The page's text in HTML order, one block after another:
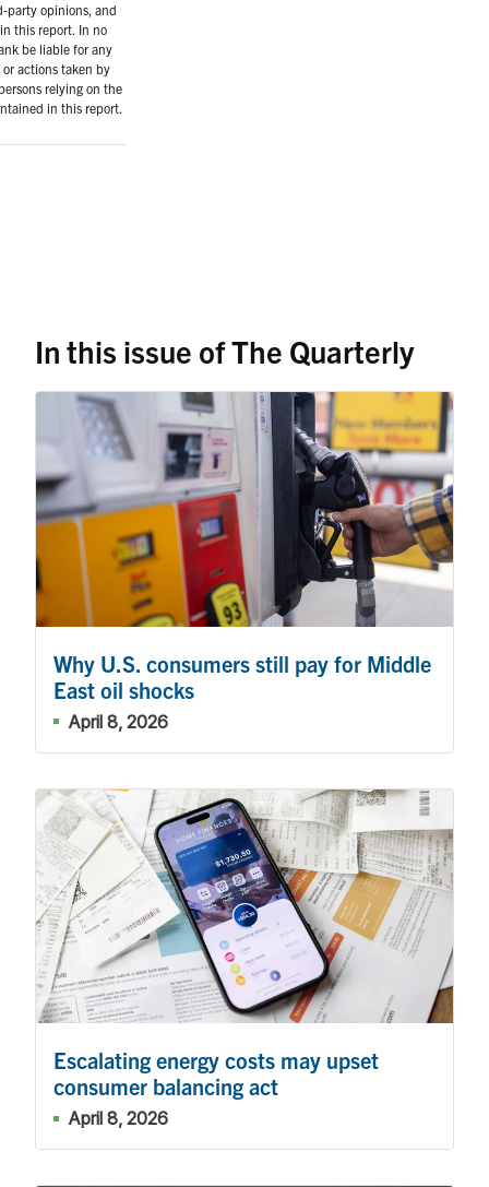
party opinions, and
this report. In no
be liable for any
actions taken by
relying on the
in this report.
In this issue of The Quarterly
Why U.S. consumers still pay for Middle
East oil shocks
April 8, 2026
Escalating energy costs may upset
consumer balancing act
April 8, 2026